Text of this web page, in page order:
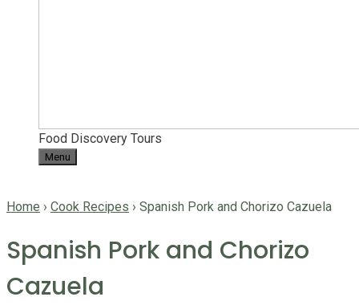
Food Discovery Tours
Menu
Home › Cook Recipes › Spanish Pork and Chorizo Cazuela
Spanish Pork and Chorizo
Cazuela